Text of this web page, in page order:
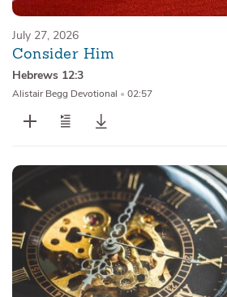
July 27, 2026
Consider Him
Hebrews 12:3
Alistair Begg Devotional • 02:57